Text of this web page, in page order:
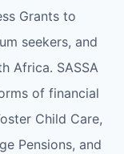
Grants to
seekers, and
Africa. SASSA
of financial
Child Care,
Pensions, and